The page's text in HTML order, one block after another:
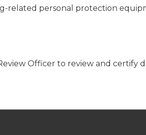
related personal protection
Officer to review and certify